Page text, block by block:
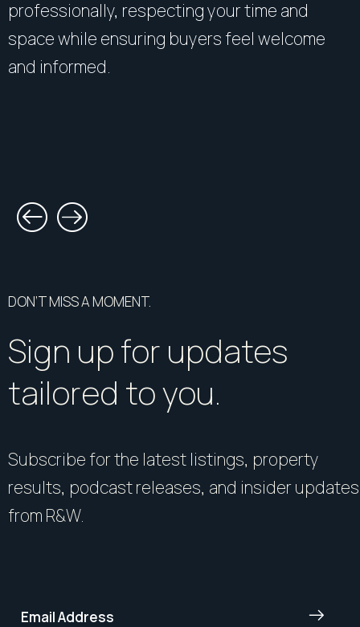
professionally, respecting your time and
space while ensuring buyers feel welcome
and informed.
DON’T MISS A MOMENT.
Sign up for updates
tailored to you.
Subscribe for the latest listings, property
results, podcast releases, and insider updates
from R&W.